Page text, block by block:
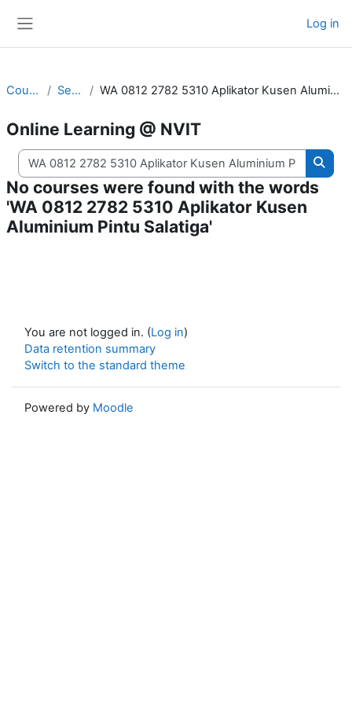
Log in
Courses Search WA 0812 2782 5310 Aplikator Kusen Aluminium Pintu Salatiga
Online Learning @ NVIT
Search courses
No courses were found with the words
'WA 0812 2782 5310 Aplikator Kusen
Aluminium Pintu Salatiga'
You are not logged in. (Log in)
Data retention summary
Switch to the standard theme
Powered by Moodle